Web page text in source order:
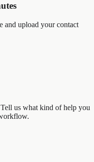
and upload your contact
us what kind of help you